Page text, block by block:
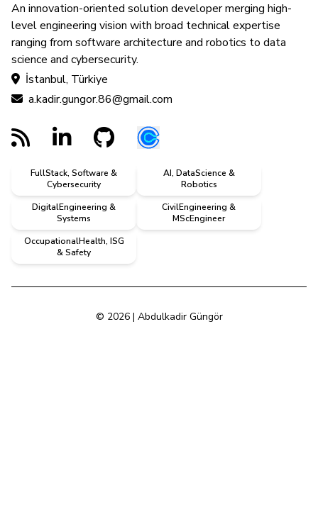
An innovation-oriented solution developer merging high-
level engineering vision with broad technical expertise
ranging from software architecture and robotics to data
science and cybersecurity.
İstanbul, Türkiye
a.kadir.gungor.86@gmail.com
FullStack, Software &
Cybersecurity
AI, DataScience &
Robotics
DigitalEngineering &
Systems
CivilEngineering &
MScEngineer
OccupationalHealth, ISG
& Safety
© 2026 | Abdulkadir Güngör